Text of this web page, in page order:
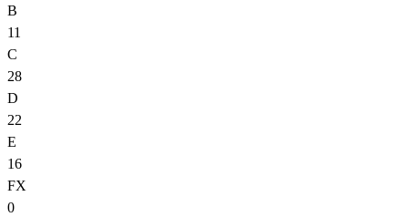
B
11
C
28
D
22
E
16
FX
0